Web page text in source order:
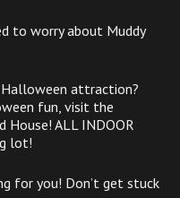
to worry about Muddy
attraction?
fun, visit the
House! ALL INDOOR
lot!
for you! Don’t get stuck